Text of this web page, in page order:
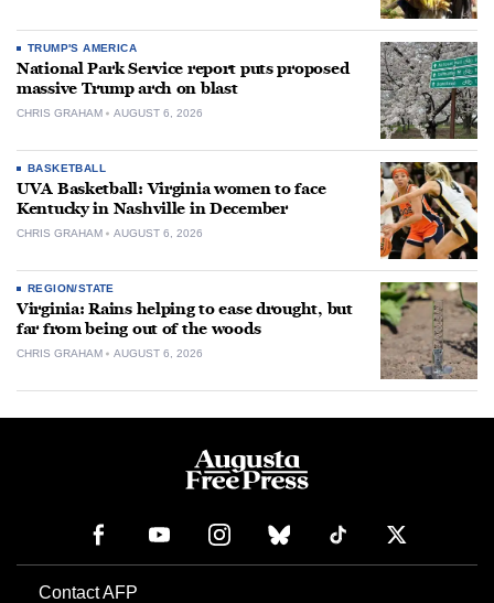
TRUMP'S AMERICA
National Park Service report puts proposed
massive Trump arch on blast
CHRIS GRAHAM AUGUST 6, 2026
BASKETBALL
UVA Basketball: Virginia women to face
Kentucky in Nashville in December
CHRIS GRAHAM AUGUST 6, 2026
REGION/STATE
Virginia: Rains helping to ease drought, but
far from being out of the woods
CHRIS GRAHAM AUGUST 6, 2026
Contact AFP